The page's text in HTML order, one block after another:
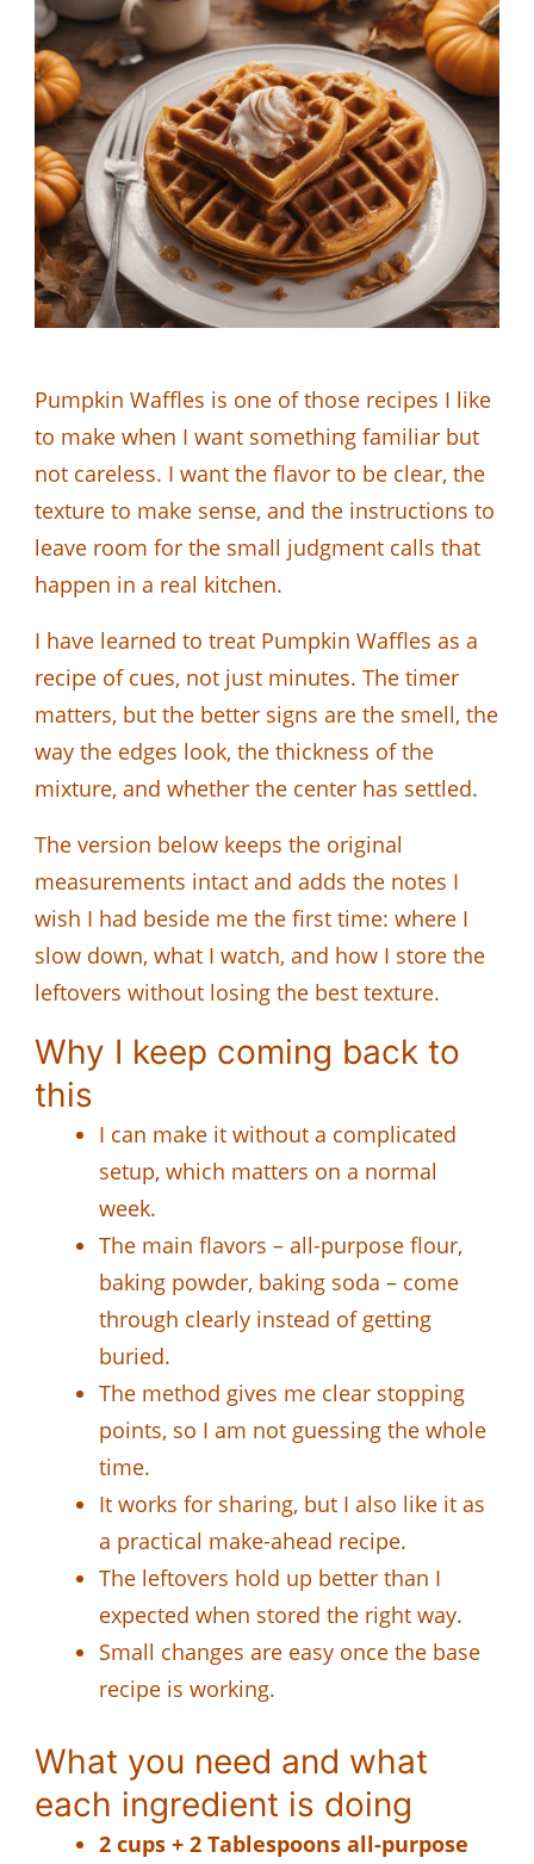
Pumpkin Waffles is one of those recipes I like
to make when I want something familiar but
not careless. I want the flavor to be clear, the
texture to make sense, and the instructions to
leave room for the small judgment calls that
happen in a real kitchen.
I have learned to treat Pumpkin Waffles as a
recipe of cues, not just minutes. The timer
matters, but the better signs are the smell, the
way the edges look, the thickness of the
mixture, and whether the center has settled.
The version below keeps the original
measurements intact and adds the notes I
wish I had beside me the first time: where I
slow down, what I watch, and how I store the
leftovers without losing the best texture.
Why I keep coming back to
this
I can make it without a complicated
setup, which matters on a normal
week.
The main flavors – all-purpose flour,
baking powder, baking soda – come
through clearly instead of getting
buried.
The method gives me clear stopping
points, so I am not guessing the whole
time.
It works for sharing, but I also like it as
a practical make-ahead recipe.
The leftovers hold up better than I
expected when stored the right way.
Small changes are easy once the base
recipe is working.
What you need and what
each ingredient is doing
2 cups + 2 Tablespoons all-purpose